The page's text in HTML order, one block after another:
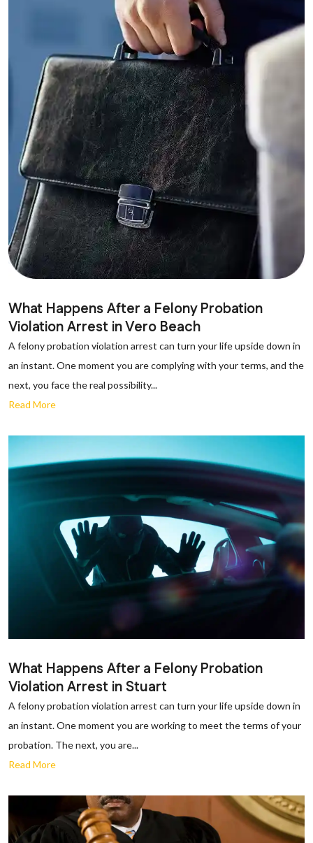
What Happens After a Felony Probation
Violation Arrest in Vero Beach
A felony probation violation arrest can turn your life upside down in
an instant. One moment you are complying with your terms, and the
next, you face the real possibility...
Read More
What Happens After a Felony Probation
Violation Arrest in Stuart
A felony probation violation arrest can turn your life upside down in
an instant. One moment you are working to meet the terms of your
probation. The next, you are...
Read More